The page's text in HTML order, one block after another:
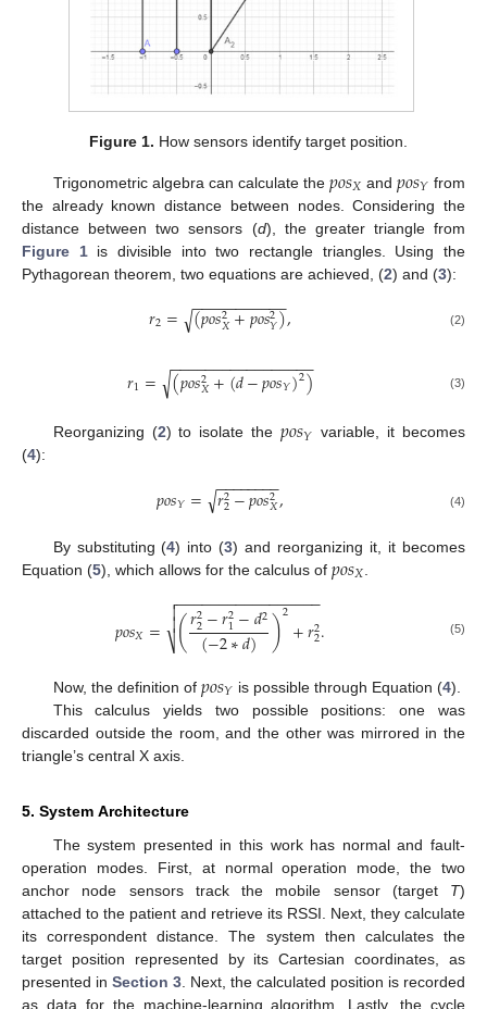
Figure 1. How sensors identify target position.
Trigonometric algebra can calculate the 𝑝𝑜𝑠𝑋 and 𝑝𝑜𝑠𝑌 from
the already known distance between nodes. Considering the
distance between two sensors (d), the greater triangle from
Figure 1is divisible into two rectangle triangles. Using the
Pythagorean theorem, two equations are achieved, (2) and (3):
𝑟2= (𝑝𝑜𝑠2
𝑋+𝑝𝑜𝑠2
𝑌)
− −
−−−−−−−−−
√ , (2)
𝑟1= (𝑝𝑜𝑠2
𝑋+(𝑑−𝑝𝑜𝑠𝑌)2)
− −
−−−−−−−−−−−−−−−
√ (3)
Reorganizing (2) to isolate the𝑝𝑜𝑠𝑌 variable, it becomes
(4):
𝑝𝑜𝑠𝑌= 𝑟2
2−𝑝𝑜𝑠2
𝑋
− −
−−−−−−
√ , (4)
By substituting (4) into (3) and reorganizing it, it becomes
Equation (5), which allows for the calculus of 𝑝𝑜𝑠𝑋
𝑝𝑜𝑠𝑋= (𝑟2
2−𝑟2
1−𝑑2
(−2∗𝑑) )2+𝑟2
2
− −
−−−−−−−−−−−−−−−

⎷

 . (5)
Now, the definition of 𝑝𝑜𝑠𝑌 is possible through Equation (4).
This calculus yields two possible positions: one was
discarded outside the room, and the other was mirrored in the
triangle’s central X axis.
5. System Architecture
The system presented in this work has normal and fault-
operation modes. First, at normal operation mode, the two
anchor node sensors track the mobile sensor (target T)
attached to the patient and retrieve its RSSI. Next, they calculate
its correspondent distance. The system then calculates the
target position represented by its Cartesian coordinates, as
presented in Section 3 . Next, the calculated position is recorded
as data for the machine-learning algorithm. Lastly, the cycle